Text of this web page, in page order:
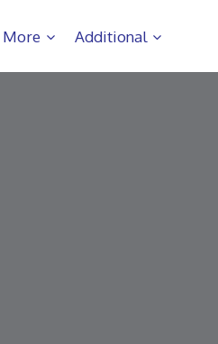
More Additional